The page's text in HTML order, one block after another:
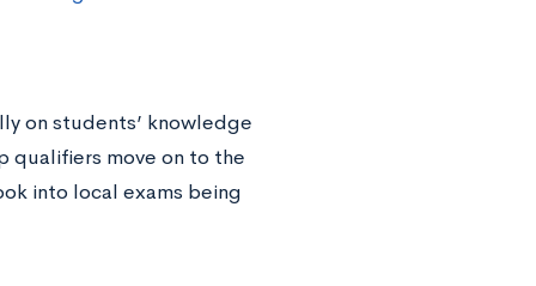
on students’ knowledge
qualifiers move on to the
into local exams being